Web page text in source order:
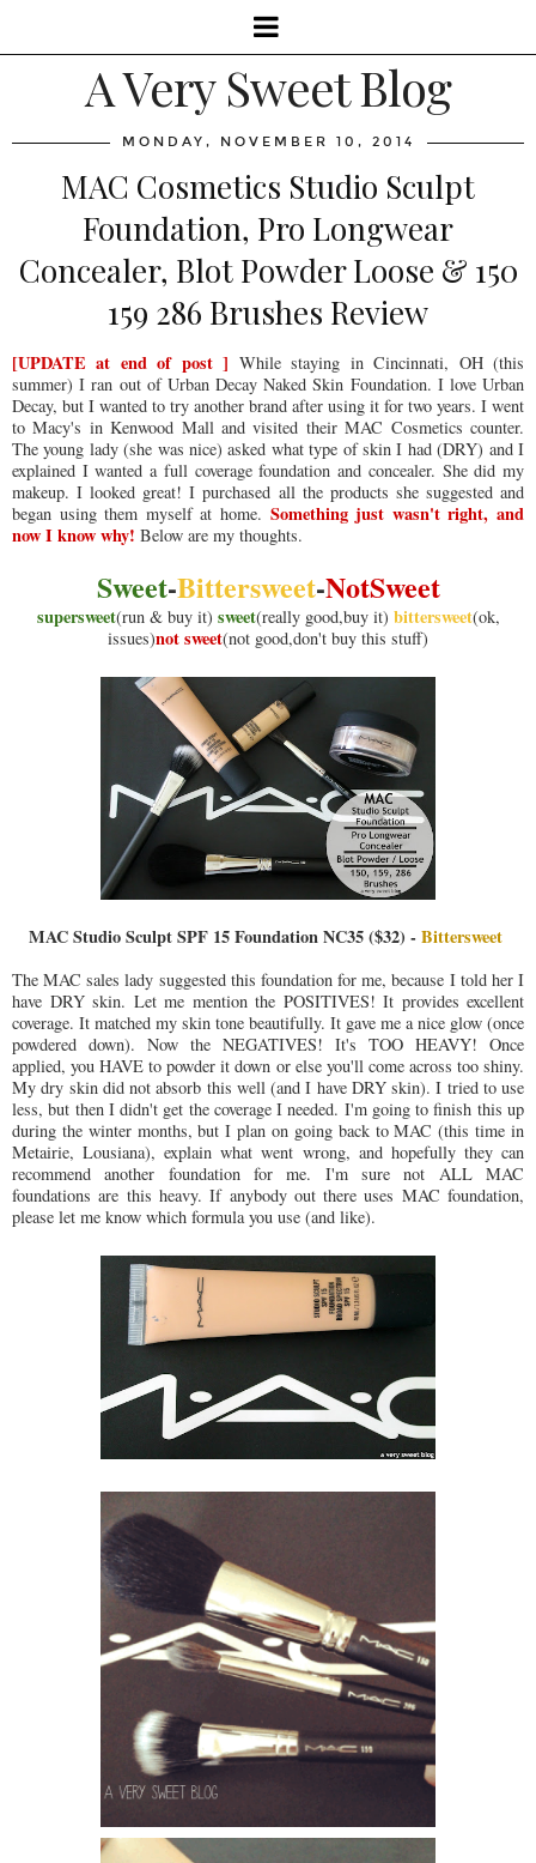
A Very Sweet Blog
MONDAY, NOVEMBER 10, 2014
MAC Cosmetics Studio Sculpt
Foundation, Pro Longwear
Concealer, Blot Powder Loose & 150
159 286 Brushes Review
[UPDATE at end of post ] While staying in Cincinnati, OH (this
summer) I ran out of Urban Decay Naked Skin Foundation. I love Urban
Decay, but I wanted to try another brand after using it for two years. I went
to Macy's in Kenwood Mall and visited their MAC Cosmetics counter.
The young lady (she was nice) asked what type of skin I had (DRY) and I
explained I wanted a full coverage foundation and concealer. She did my
makeup. I looked great! I purchased all the products she suggested and
began using them myself at home. Something just wasn't right, and
now I know why! Below are my thoughts.
Sweet-Bittersweet-NotSweet
supersweet(run & buy it) sweet(really good,buy it) bittersweet(ok,
issues)not sweet(not good,don't buy this stuff)
MAC Studio Sculpt SPF 15 Foundation NC35 ($32) -Bittersweet
The MAC sales lady suggested this foundation for me, because I told her I
have DRY skin. Let me mention the POSITIVES! It provides excellent
coverage. It matched my skin tone beautifully. It gave me a nice glow (once
powdered down). Now the NEGATIVES! It's TOO HEAVY! Once
applied, you HAVE to powder it down or else you'll come across too shiny.
My dry skin did not absorb this well (and I have DRY skin). I tried to use
less, but then I didn't get the coverage I needed. I'm going to finish this up
during the winter months, but I plan on going back to MAC (this time in
Metairie, Lousiana), explain what went wrong, and hopefully they can
recommend another foundation for me. I'm sure not ALL MAC
foundations are this heavy. If anybody out there uses MAC foundation,
please let me know which formula you use (and like).